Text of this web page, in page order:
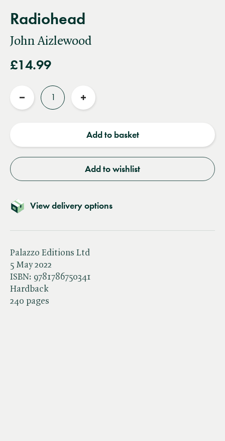
Radiohead
John Aizlewood
£14.99
Reduce
Increase
Add to basket
Add to wishlist
View delivery options
Palazzo Editions Ltd
5 May 2022
ISBN: 9781786750341
Hardback
240 pages